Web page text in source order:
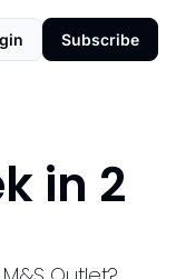
Subscribe
in 2